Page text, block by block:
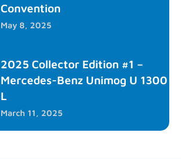
Convention
May 8, 2025
2025 Collector Edition #1 –
Mercedes-Benz Unimog U 1300
L
March 11, 2025